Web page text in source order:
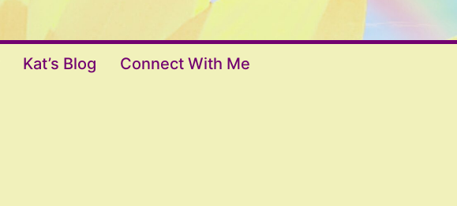
Kat’s Blog Connect With Me